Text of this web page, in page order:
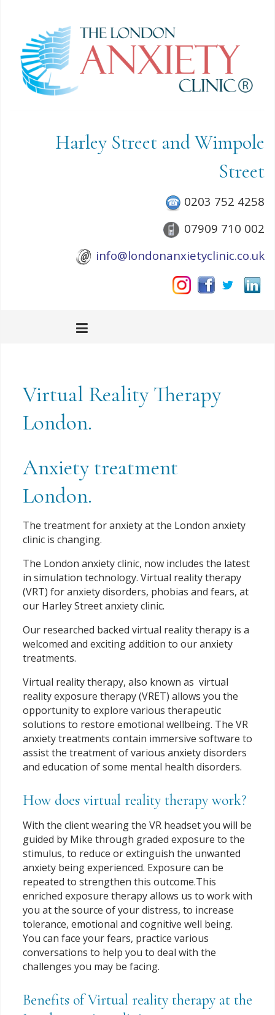
Harley Street and Wimpole
Street
0203 752 4258
07909 710 002
info@londonanxietyclinic.co.uk
Virtual Reality Therapy
London.
Anxiety treatment
London.
The treatment for anxiety at the London anxiety
clinic is changing.
The London anxiety clinic, now includes the latest
in simulation technology. Virtual reality therapy
(VRT) for anxiety disorders, phobias and fears, at
our Harley Street anxiety clinic.
Our researched backed virtual reality therapy is a
welcomed and exciting addition to our anxiety
treatments.
Virtual reality therapy, also known as virtual
reality exposure therapy (VRET) allows you the
opportunity to explore various therapeutic
solutions to restore emotional wellbeing. The VR
anxiety treatments contain immersive software to
assist the treatment of various anxiety disorders
and education of some mental health disorders.
How does virtual reality therapy work?
With the client wearing the VR headset you will be
guided by Mike through graded exposure to the
stimulus, to reduce or extinguish the unwanted
anxiety being experienced. Exposure can be
repeated to strengthen this outcome.This
enriched exposure therapy allows us to work with
you at the source of your distress, to increase
tolerance, emotional and cognitive well being.
You can face your fears, practice various
conversations to help you to deal with the
challenges you may be facing.
Benefits of Virtual reality therapy at the